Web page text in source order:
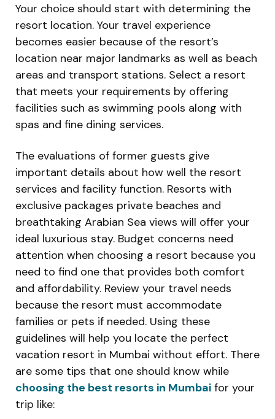
Your choice should start with determining the
resort location. Your travel experience
becomes easier because of the resort’s
location near major landmarks as well as beach
areas and transport stations. Select a resort
that meets your requirements by offering
facilities such as swimming pools along with
spas and fine dining services.
The evaluations of former guests give
important details about how well the resort
services and facility function. Resorts with
exclusive packages private beaches and
breathtaking Arabian Sea views will offer your
ideal luxurious stay. Budget concerns need
attention when choosing a resort because you
need to find one that provides both comfort
and affordability. Review your travel needs
because the resort must accommodate
families or pets if needed. Using these
guidelines will help you locate the perfect
vacation resort in Mumbai without effort. There
are some tips that one should know while
choosing the best resorts in Mumbai for your
trip like: